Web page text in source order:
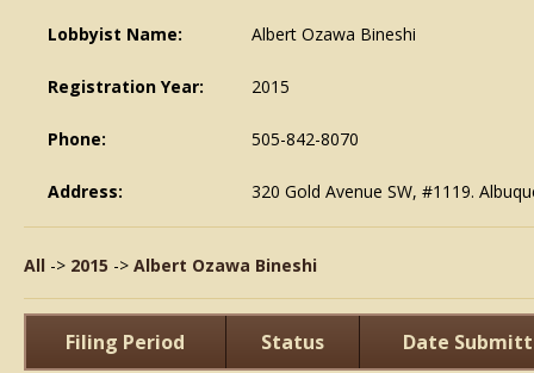
Lobbyist Name: Albert Ozawa Bineshi
Registration Year: 2015
Phone: 505-842-8070
Address: 320 Gold Avenue SW, #1119.
All -> 2015 -> Albert Ozawa Bineshi
Filing Period Status Date